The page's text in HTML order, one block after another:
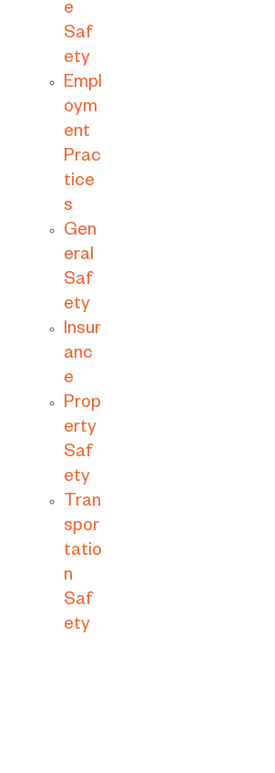
e
Saf
ety
Empl
oym
ent
Prac
tice
s
Gen
eral
Saf
ety
Insur
anc
e
Prop
erty
Saf
ety
Tran
spor
tatio
n
Saf
ety